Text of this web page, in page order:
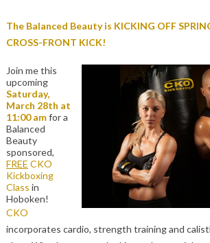
The Balanced Beauty is KICKING OFF
CROSS-FRONT KICK!
Join me this
upcoming
Saturday,
March 28th at
11:00 amfor a
Balanced
Beauty
sponsored,
FREE CKO
Kickboxing
Class in
Hoboken!
CKO
incorporates cardio, strength training and